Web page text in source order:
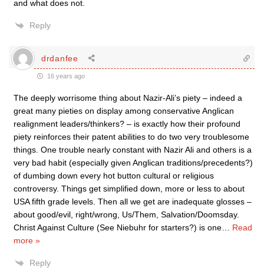
and what does not.
Reply
drdanfee
16 years ago
The deeply worrisome thing about Nazir-Ali’s piety – indeed a
great many pieties on display among conservative Anglican
realignment leaders/thinkers? – is exactly how their profound
piety reinforces their patent abilities to do two very troublesome
things. One trouble nearly constant with Nazir Ali and others is a
very bad habit (especially given Anglican traditions/precedents?)
of dumbing down every hot button cultural or religious
controversy. Things get simplified down, more or less to about
USA fifth grade levels. Then all we get are inadequate glosses –
about good/evil, right/wrong, Us/Them, Salvation/Doomsday.
Christ Against Culture (See Niebuhr for starters?) is one
Read
more »
Reply